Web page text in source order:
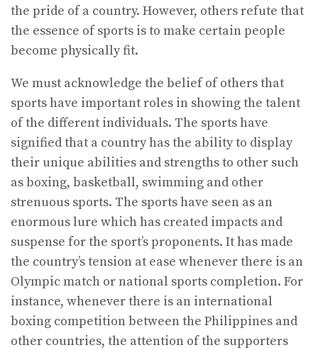
the pride of a country. However, others refute that
the essence of sports is to make certain people
become physically fit.
We must acknowledge the belief of others that
sports have important roles in showing the talent
of the different individuals. The sports have
signified that a country has the ability to display
their unique abilities and strengths to other such
as boxing, basketball, swimming and other
strenuous sports. The sports have seen as an
enormous lure which has created impacts and
suspense for the sport’s proponents. It has made
the country’s tension at ease whenever there is an
Olympic match or national sports completion. For
instance, whenever there is an international
boxing competition between the Philippines and
other countries, the attention of the supporters